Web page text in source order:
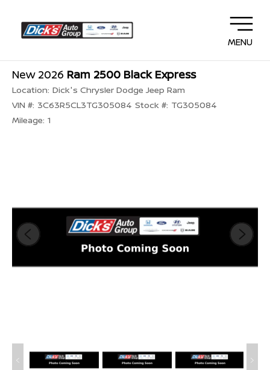
MENU
New 2026 Ram 2500 Black Express
Location: Dick's Chrysler Dodge Jeep Ram
VIN #: 3C63R5CL3TG305084 Stock #: TG305084
Mileage: 1